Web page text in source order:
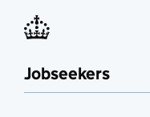
Jobseekers